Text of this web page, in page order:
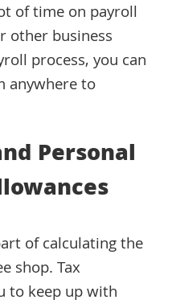
of time on payroll
other business
process, you can
anywhere to
Personal
of calculating the
shop. Tax
to keep up with